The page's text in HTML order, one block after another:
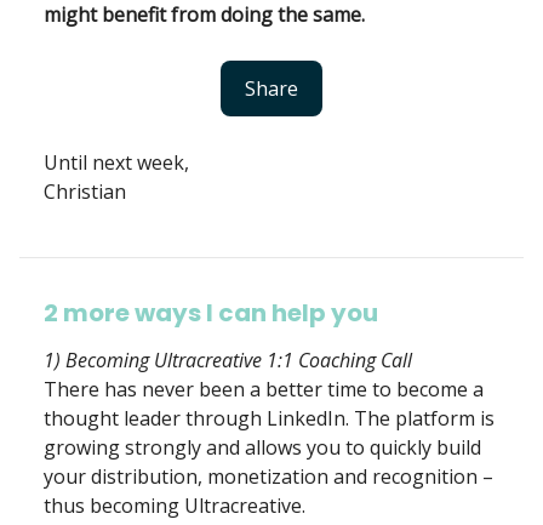
might benefit from doing the same.
Share
Until next week,
Christian
2 more ways I can help you
1) Becoming Ultracreative 1:1 Coaching Call
There has never been a better time to become a
thought leader through LinkedIn. The platform is
growing strongly and allows you to quickly build
your distribution, monetization and recognition –
thus becoming Ultracreative.